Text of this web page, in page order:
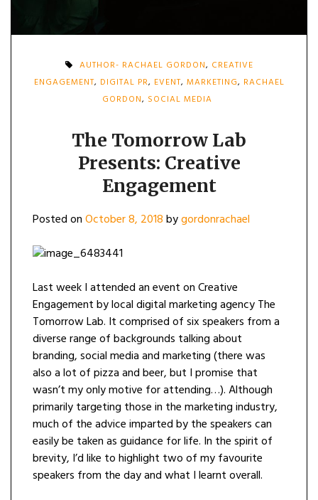
AUTHOR- RACHAEL GORDON, CREATIVE
ENGAGEMENT, DIGITAL PR, EVENT, MARKETING, RACHAEL
GORDON, SOCIAL MEDIA
The Tomorrow Lab
Presents: Creative
Engagement
Posted onOctober 8, 2018bygordonrachael
Last week I attended an event on Creative
Engagement by local digital marketing agency The
Tomorrow Lab. It comprised of six speakers from a
diverse range of backgrounds talking about
branding, social media and marketing (there was
also a lot of pizza and beer, but I promise that
wasn’t my only motive for attending…). Although
primarily targeting those in the marketing industry,
much of the advice imparted by the speakers can
easily be taken as guidance for life. In the spirit of
brevity, I’d like to highlight two of my favourite
speakers from the day and what I learnt overall.